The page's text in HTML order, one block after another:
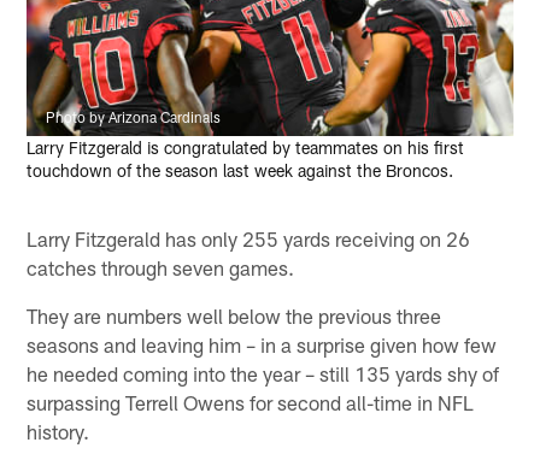
Photo by Arizona Cardinals
Larry Fitzgerald is congratulated by teammates on his first
touchdown of the season last week against the Broncos.
Larry Fitzgerald has only 255 yards receiving on 26
catches through seven games.
They are numbers well below the previous three
seasons and leaving him – in a surprise given how few
he needed coming into the year – still 135 yards shy of
surpassing Terrell Owens for second all-time in NFL
history.